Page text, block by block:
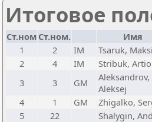
Итоговое
Ст.ном Ст.ном. Имя
1
2 IM Tsaruk,
2
4 IM Stribuk,
3
3 GM
Aleksandrov,
Aleksej
4
1 GM Zhigalko,
5
22 Shalygin,